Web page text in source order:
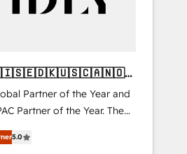
Partner of the Year and
Partner of the Year. The
and fully
Solutions Partner. 🚀
5.0